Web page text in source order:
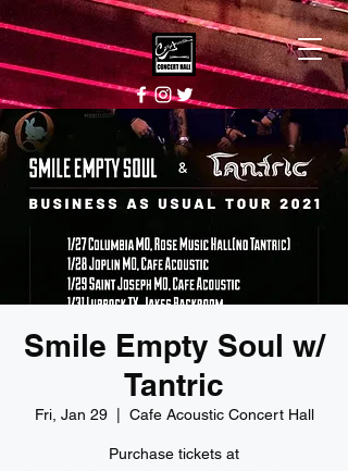
Smile Empty Soul w/
Tantric
Fri, Jan 29
  |
Cafe Acoustic Concert Hall
Purchase tickets at